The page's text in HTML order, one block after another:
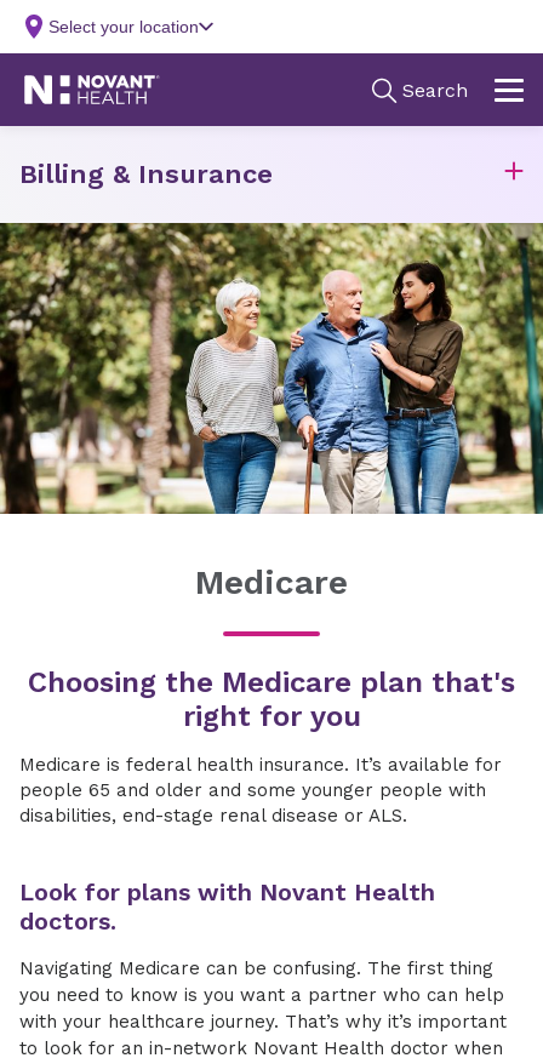
Billing & Insurance
Medicare
Choosing the Medicare plan that's
right for you
Medicare is federal health insurance. It’s available for
people 65 and older and some younger people with
disabilities, end-stage renal disease or ALS.
Look for plans with Novant Health
doctors.
Navigating Medicare can be confusing. The first thing
you need to know is you want a partner who can help
with your healthcare journey. That’s why it’s important
to look for an in-network Novant Health doctor when